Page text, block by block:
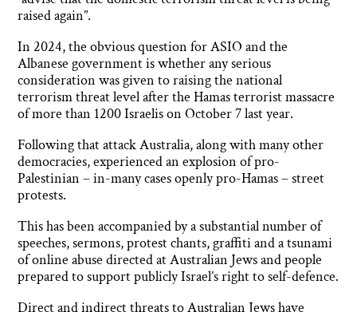
raised again”.
In 2024, the obvious question for ASIO and the
Albanese government is whether any serious
consideration was given to raising the national
terrorism threat level after the Hamas terrorist massacre
of more than 1200 Israelis on October 7 last year.
Following that attack Australia, along with many other
democracies, experienced an explosion of pro-
Palestinian – in-many cases openly pro-Hamas – street
protests.
This has been accompanied by a substantial number of
speeches, sermons, protest chants, graffiti and a tsunami
of online abuse directed at Australian Jews and people
prepared to support publicly Israel’s right to self-defence.
Direct and indirect threats to Australian Jews have